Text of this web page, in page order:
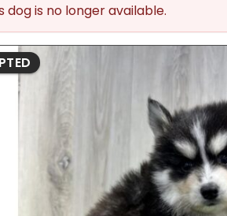
dog is no longer available.